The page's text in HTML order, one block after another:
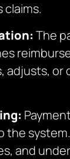
claims.
The
adjusts, or
the
and